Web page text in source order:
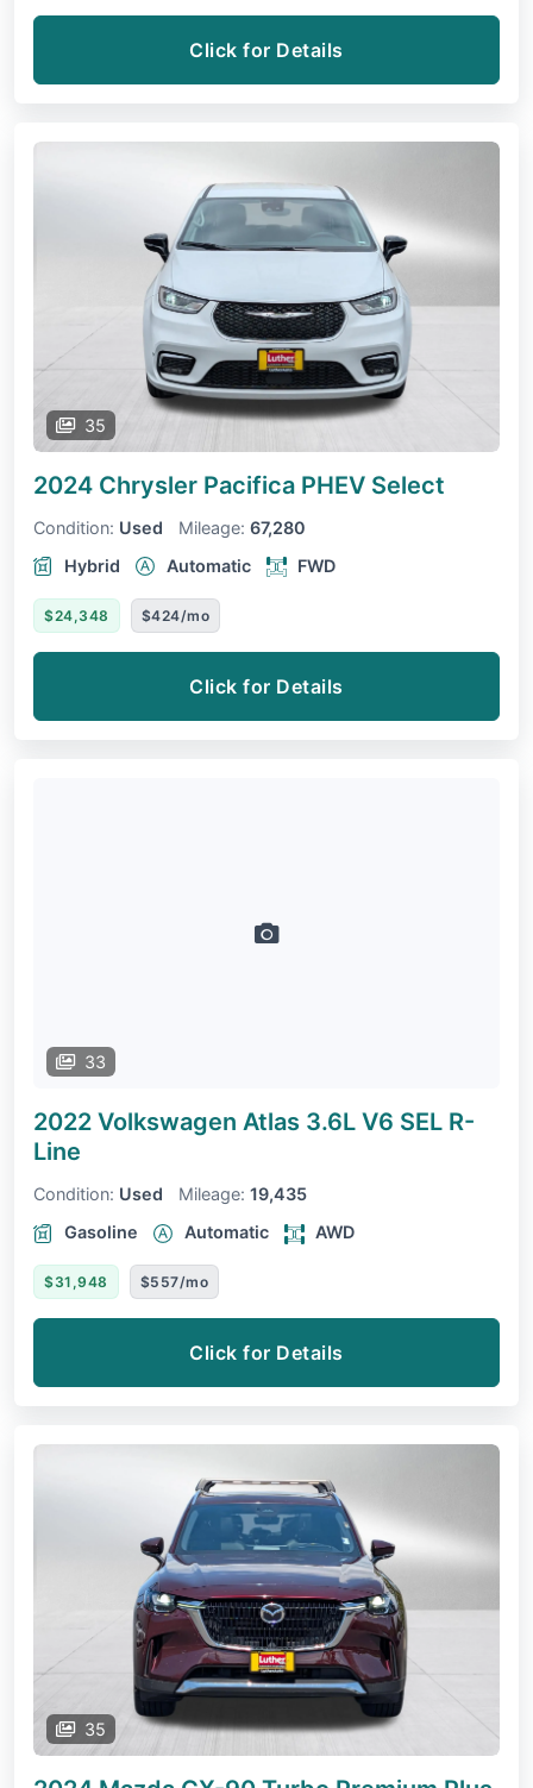
Click for Details
35
2024 Chrysler Pacifica PHEV Select
Condition: Used Mileage: 67,280
Hybrid
Automatic FWD
$24,348 $424/mo
Click for Details
33
2022 Volkswagen Atlas 3.6L V6 SEL R-
Line
Condition: Used Mileage: 19,435
Gasoline
Automatic AWD
$31,948 $557/mo
Click for Details
35